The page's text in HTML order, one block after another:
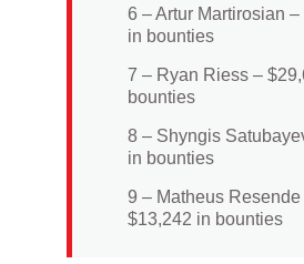
6 – Artur Martirosian
in bounties
7 – Ryan Riess –
bounties
8 – Shyngis
in bounties
9 – Matheus
$13,242 in bounties